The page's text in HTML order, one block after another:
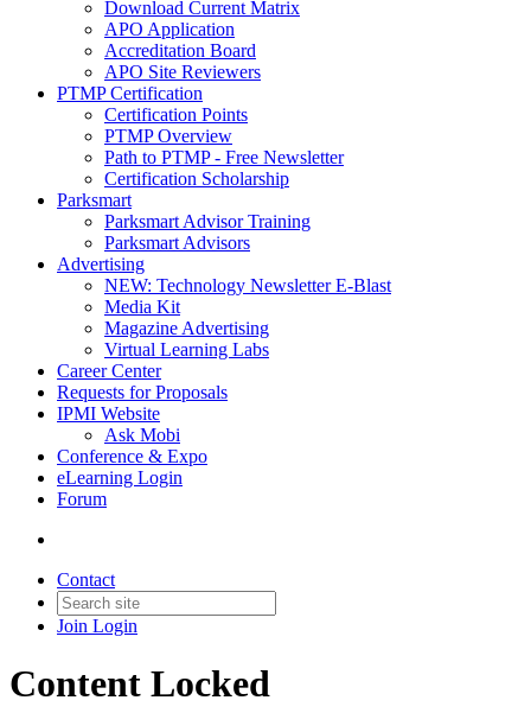
Download Current Matrix
APO Application
Accreditation Board
APO Site Reviewers
PTMP Certification
Certification Points
PTMP Overview
Path to PTMP - Free Newsletter
Certification Scholarship
Parksmart
Parksmart Advisor Training
Parksmart Advisors
Advertising
NEW: Technology Newsletter E-Blast
Media Kit
Magazine Advertising
Virtual Learning Labs
Career Center
Requests for Proposals
IPMI Website
Ask Mobi
Conference & Expo
eLearning Login
Forum
Contact
Join Login
Content Locked